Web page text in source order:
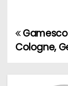
P
s
Cologne,